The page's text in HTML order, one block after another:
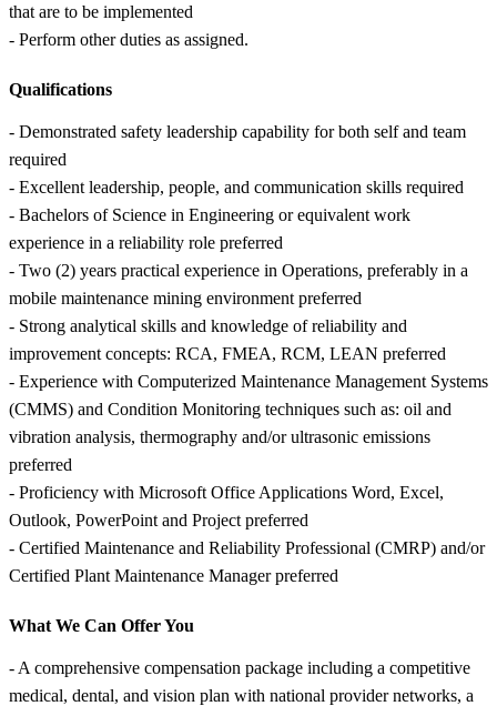
that are to be implemented
- Perform other duties as assigned.
Qualifications
- Demonstrated safety leadership capability for both self and team
required
- Excellent leadership, people, and communication skills required
- Bachelors of Science in Engineering or equivalent work
experience in a reliability role preferred
- Two (2) years practical experience in Operations, preferably in a
mobile maintenance mining environment preferred
- Strong analytical skills and knowledge of reliability and
improvement concepts: RCA, FMEA, RCM, LEAN preferred
- Experience with Computerized Maintenance Management Systems
(CMMS) and Condition Monitoring techniques such as: oil and
vibration analysis, thermography and/or ultrasonic emissions
preferred
- Proficiency with Microsoft Office Applications Word, Excel,
Outlook, PowerPoint and Project preferred
- Certified Maintenance and Reliability Professional (CMRP) and/or
Certified Plant Maintenance Manager preferred
What We Can Offer You
- A comprehensive compensation package including a competitive
medical, dental, and vision plan with national provider networks, a